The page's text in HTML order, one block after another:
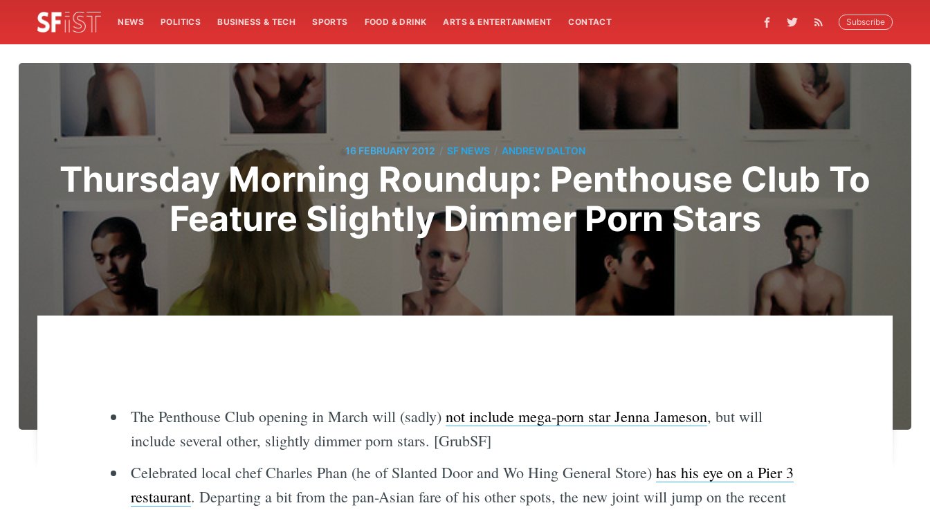
NEWS POLITICS BUSINESS & TECH SPORTS FOOD & DRINK ARTS & ENTERTAINMENT CONTACT Subscribe
16 FEBRUARY 2012 / SF NEWS / ANDREW DALTON
Thursday Morning Roundup: Penthouse Club To
Feature Slightly Dimmer Porn Stars
The Penthouse Club opening in March will (sadly) not include mega-porn star Jenna Jameson, but will
include several other, slightly dimmer porn stars. [GrubSF]
Celebrated local chef Charles Phan (he of Slanted Door and Wo Hing General Store) has his eye on a Pier 3
restaurant. Departing a bit from the pan-Asian fare of his other spots, the new joint will jump on the recent